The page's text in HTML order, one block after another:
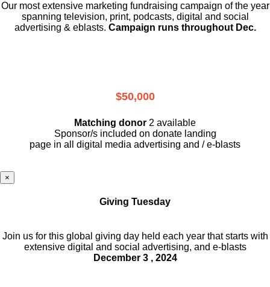
Our most extensive marketing fundraising campaign of the year
spanning television, print, podcasts, digital and social
advertising & eblasts. Campaign runs throughout Dec.
$50,000
Matching donor 2 available
Sponsor/s included on donate landing
page in all digital media advertising and / e-blasts
×
Giving Tuesday
Join us for this global giving day held each year that starts with
extensive digital and social advertising, and e-blasts
December 3 , 2024